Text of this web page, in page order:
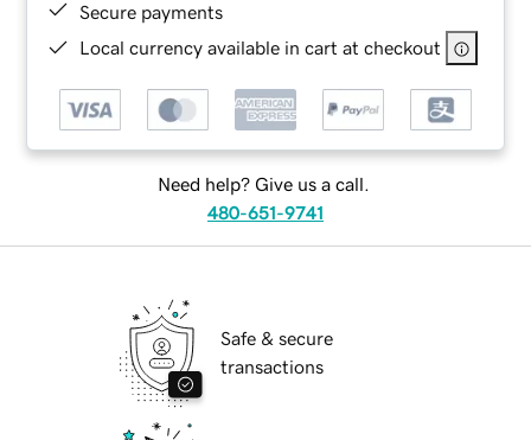
Secure payments
Local currency available in cart at checkout
Need help? Give us a call.
480-651-9741
Safe & secure
transactions